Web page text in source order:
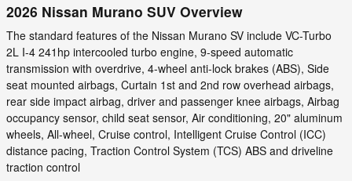
2026 Nissan Murano SUV Overview
The standard features of the Nissan Murano SV include VC-Turbo
2L I-4 241hp intercooled turbo engine, 9-speed automatic
transmission with overdrive, 4-wheel anti-lock brakes (ABS), Side
seat mounted airbags, Curtain 1st and 2nd row overhead airbags,
rear side impact airbag, driver and passenger knee airbags, Airbag
occupancy sensor, child seat sensor, Air conditioning, 20" aluminum
wheels, All-wheel, Cruise control, Intelligent Cruise Control (ICC)
distance pacing, Traction Control System (TCS) ABS and driveline
traction control